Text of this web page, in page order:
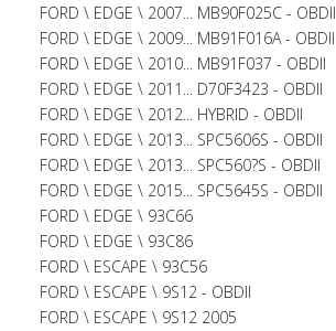
FORD \ EDGE \ 2007... MB90F025C - OBDII
FORD \ EDGE \ 2009... MB91F016A - OBDII
FORD \ EDGE \ 2010... MB91F037 - OBDII
FORD \ EDGE \ 2011... D70F3423 - OBDII
FORD \ EDGE \ 2012... HYBRID - OBDII
FORD \ EDGE \ 2013... SPC5606S - OBDII
FORD \ EDGE \ 2013... SPC560?S - OBDII
FORD \ EDGE \ 2015... SPC5645S - OBDII
FORD \ EDGE \ 93C66
FORD \ EDGE \ 93C86
FORD \ ESCAPE \ 93C56
FORD \ ESCAPE \ 9S12 - OBDII
FORD \ ESCAPE \ 9S12 2005